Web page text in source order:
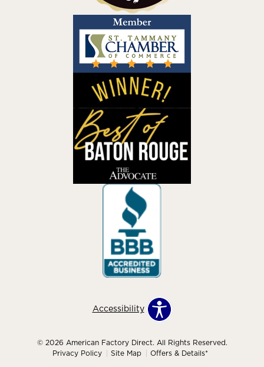
Accessibility
© 2026 American Factory Direct. All Rights Reserved.
Privacy Policy
Site Map Offers & Details*